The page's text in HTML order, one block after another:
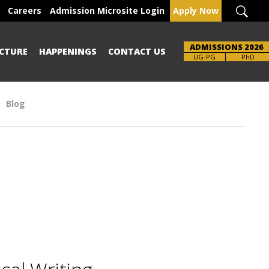
Careers Admission Microsite Login Apply Now
HAPPENINGS CONTACT US ADMISSIONS 2026
UG-PG PhD
Blog